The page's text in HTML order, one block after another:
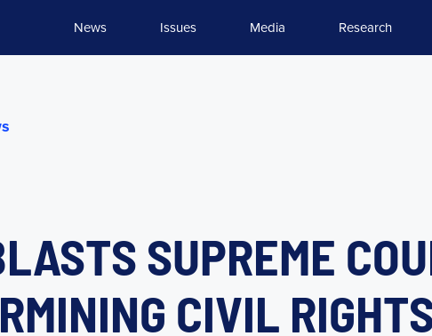
News Issues Media Research
SUPREME
CIVIL